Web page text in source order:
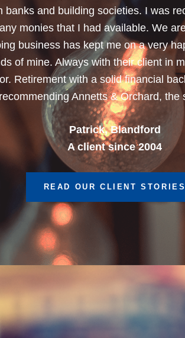
I thank you especially for helping
a lot less painless with your
good sense of humour, which
quite heavy going for me.”
Dean, Marnhul
A client since 2013
READ OUR CLIENT STORIES